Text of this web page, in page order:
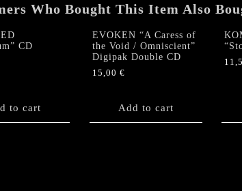
Who Bought This Item Also
CD
to cart
EVOKEN “A Caress of
the Void / Omniscient”
Digipak Double CD
15,00 €
Add to cart